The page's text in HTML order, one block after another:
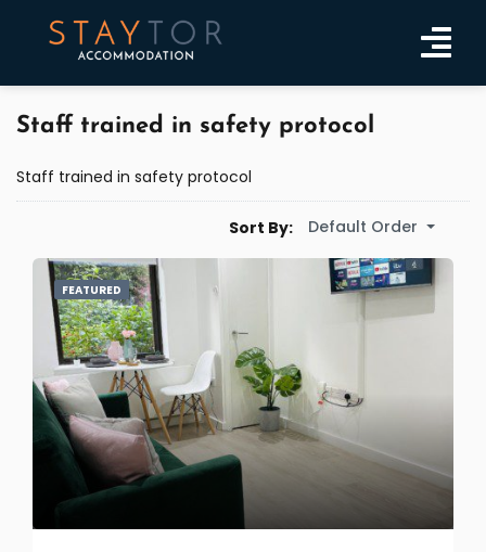
Staff trained in safety protocol
Staff trained in safety protocol
Sort By: Default Order
FEATURED